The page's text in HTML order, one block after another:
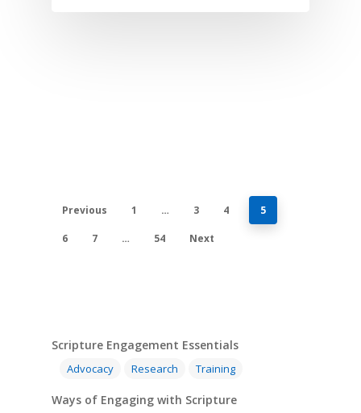
Previous 1 … 3 4 5
6 7 … 54 Next
Scripture Engagement Essentials
Advocacy Research Training
Ways of Engaging with Scripture